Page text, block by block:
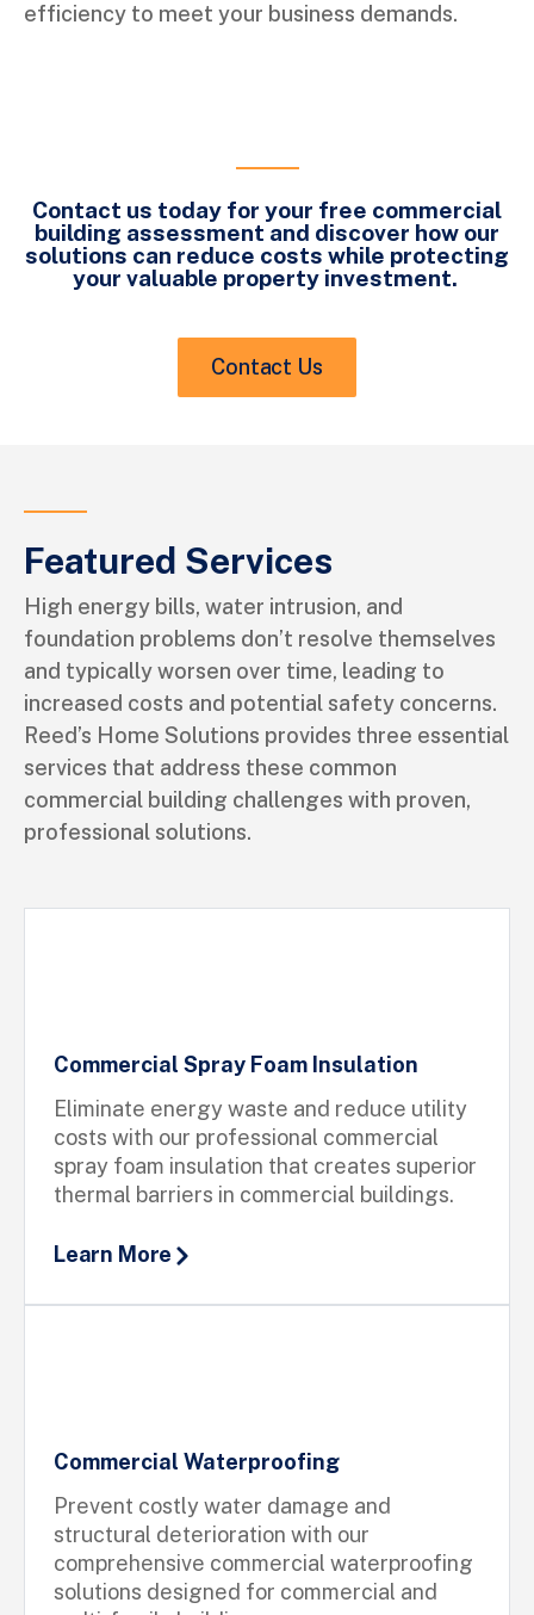
efficiency to meet your business demands.
Contact us today for your free commercial
building assessment and discover how our
solutions can reduce costs while protecting
your valuable property investment.
Contact Us
Featured Services
High energy bills, water intrusion, and
foundation problems don’t resolve themselves
and typically worsen over time, leading to
increased costs and potential safety concerns.
Reed’s Home Solutions provides three essential
services that address these common
commercial building challenges with proven,
professional solutions.
Commercial Spray Foam Insulation
Eliminate energy waste and reduce utility
costs with our professional commercial
spray foam insulation that creates superior
thermal barriers in commercial buildings.
Learn More
Commercial Waterproofing
Prevent costly water damage and
structural deterioration with our
comprehensive commercial waterproofing
solutions designed for commercial and